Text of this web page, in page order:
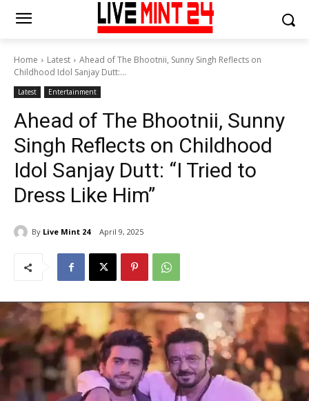
Home Latest
Ahead of The Bhootnii, Sunny Singh Reflects on
Childhood Idol Sanjay Dutt:...
Latest Entertainment
Ahead of The Bhootnii, Sunny
Singh Reflects on Childhood
Idol Sanjay Dutt: “I Tried to
Dress Like Him”
By Live Mint 24 April 9, 2025